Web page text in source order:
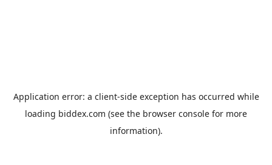
Application error: a client-side exception has occurred while
loading biddex.com (see the browser console for more
information).